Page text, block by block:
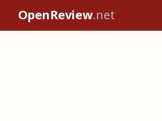
OpenReview.net